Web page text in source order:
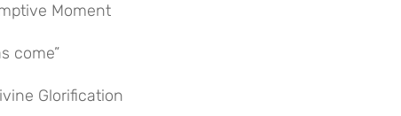
Moment
come”
Glorification